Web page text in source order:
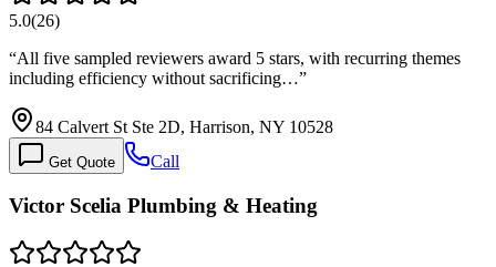
5.0(26)
“All five sampled reviewers award 5 stars, with recurring themes
including efficiency without sacrificing…”
84 Calvert St Ste 2D, Harrison, NY 10528
Get Quote Call
Victor Scelia Plumbing & Heating